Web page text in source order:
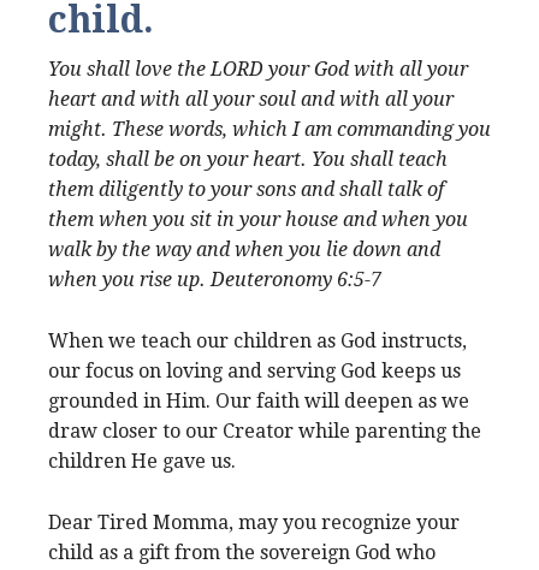
child.
You shall love the LORD your God with all your
heart and with all your soul and with all your
might. These words, which I am commanding you
today, shall be on your heart. You shall teach
them diligently to your sons and shall talk of
them when you sit in your house and when you
walk by the way and when you lie down and
when you rise up. Deuteronomy 6:5-7
When we teach our children as God instructs,
our focus on loving and serving God keeps us
grounded in Him. Our faith will deepen as we
draw closer to our Creator while parenting the
children He gave us.
Dear Tired Momma, may you recognize your
child as a gift from the sovereign God who